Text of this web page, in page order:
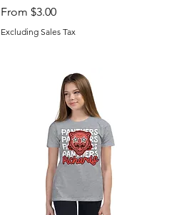
From $3.00
Sale Price
Excluding Sales Tax